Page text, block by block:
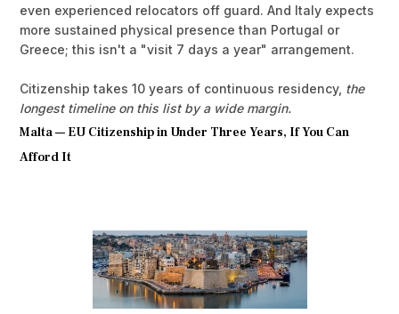
even experienced relocators off guard. And Italy expects
more sustained physical presence than Portugal or
Greece; this isn't a "visit 7 days a year" arrangement.
Citizenship takes 10 years of continuous residency, the
longest timeline on this list by a wide margin.
Malta — EU Citizenship in Under Three Years, If You Can
Afford It